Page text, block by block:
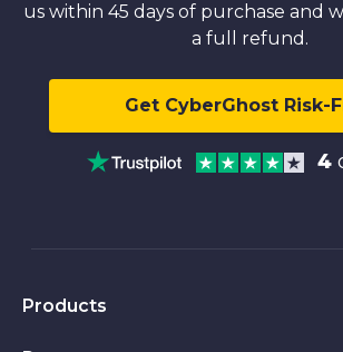
us within 45 days of purchase and
a full refund.
Get CyberGhost Risk-
4
Products